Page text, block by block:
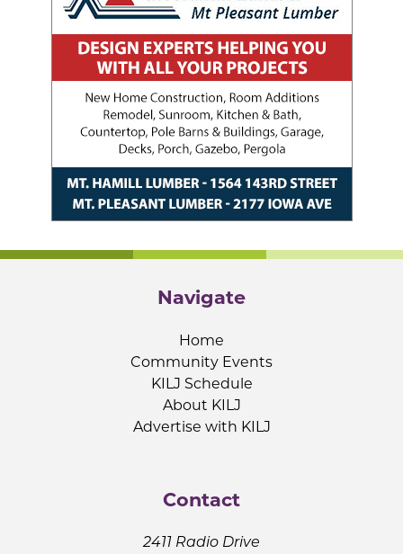
Navigate
Home
Community Events
KILJ Schedule
About KILJ
Advertise with KILJ
Contact
2411 Radio Drive